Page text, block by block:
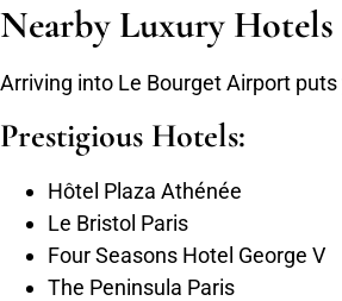
Nearby Luxury
Arriving into Le Bourget Airport
Prestigious Hotels:
Hôtel Plaza Athénée
Le Bristol Paris
Four Seasons Hotel George V
The Peninsula Paris